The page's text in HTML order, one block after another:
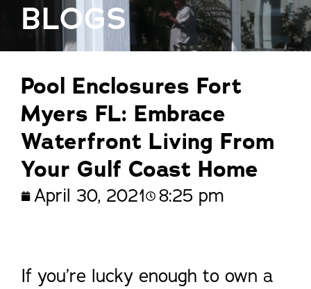
BLOGS
Pool Enclosures Fort
Myers FL: Embrace
Waterfront Living From
Your Gulf Coast Home
April 30, 2021 8:25 pm
If you’re lucky enough to own a